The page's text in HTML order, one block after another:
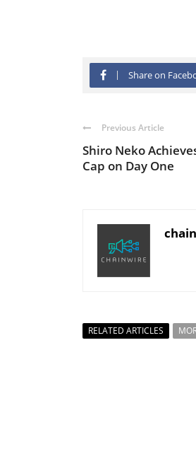
Share on
Previous Article
Shiro Neko
Cap on Day One
RELATED ARTICLES